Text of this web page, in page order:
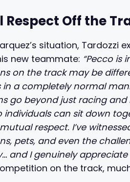
Respect Off the
situation, Tardozzi
new teammate: “Pecco is
on the track may be
in a completely normal
go beyond just racing
individuals can sit down
respect. I’ve
pets, and even the
and I genuinely
on the track,